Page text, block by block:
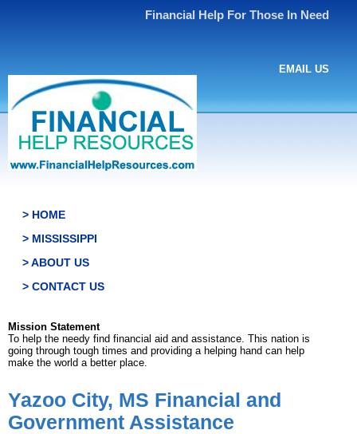
Financial Help For Those In Need
EMAIL US
> HOME
> MISSISSIPPI
> ABOUT US
> CONTACT US
Mission Statement
To help the needy find financial aid and assistance. This nation is
going through tough times and providing a helping hand can help
make the world a better place.
Yazoo City, MS Financial and
Government Assistance